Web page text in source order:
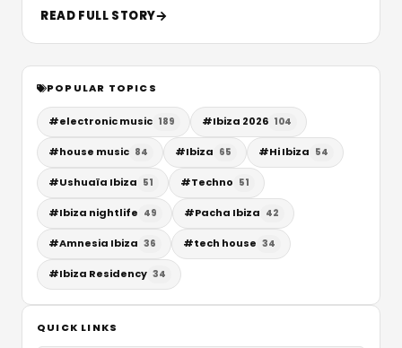
READ FULL STORY
POPULAR TOPICS
#electronic music 189 #Ibiza 2026 104
#house music 84 #Ibiza 65 #Hi Ibiza 54
#Ushuaïa Ibiza 51 #Techno 51
#Ibiza nightlife 49 #Pacha Ibiza 42
#Amnesia Ibiza 36 #tech house 34
#Ibiza Residency 34
QUICK LINKS